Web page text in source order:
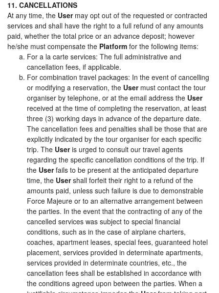
11. CANCELLATIONS
At any time, the Usermay opt out of the requested or contracted
services and shall have the right to a full refund of any amounts
paid, whether the total price or an advance deposit; however
he/she must compensate the Platform for the following items:
For a la carte services: The full administrative and
cancellation fees, if applicable.
For combination travel packages: In the event of cancelling
or modifying a reservation, the Usermust contact the tour
organiser by telephone, or at the email address the User
received at the time of completing the reservation, at least
three (3) working days in advance of the departure date.
The cancellation fees and penalties shall be those that are
explicitly indicated by the tour organiser for each specific
trip. The Useris urged to consult our travel agents
regarding the specific cancellation conditions of the trip. If
the Userfails to be present at the anticipated departure
time, the Usershall forfeit their right to a refund of the
amounts paid, unless such failure is due to demonstrable
Force Majeure or to an alternative arrangement between
the parties. In the event that the contracting of any of the
cancelled services was subject to special financial
conditions, such as in the case of airplane charters,
coaches, apartment leases, special fees, guaranteed hotel
placement, services provided in determinate apartments,
services provided in determinate countries, etc., the
cancellation fees shall be established in accordance with
the conditions agreed upon between the parties. When a